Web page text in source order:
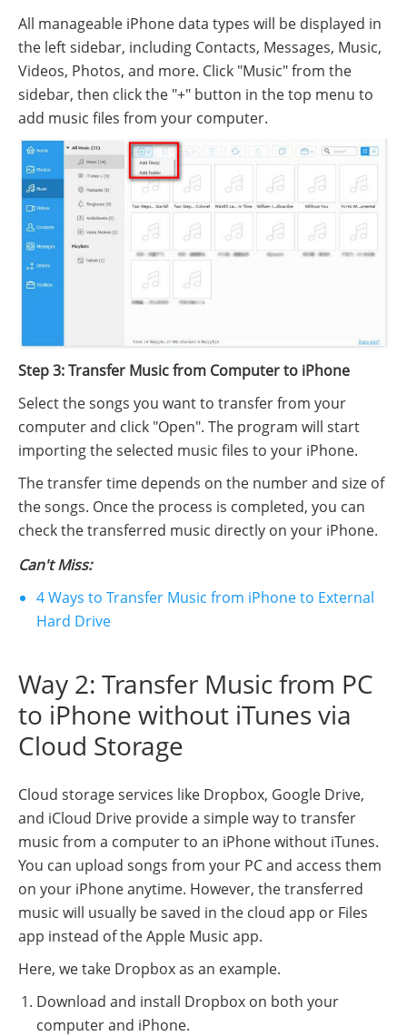
All manageable iPhone data types will be displayed in
the left sidebar, including Contacts, Messages, Music,
Videos, Photos, and more. Click "Music" from the
sidebar, then click the "+" button in the top menu to
add music files from your computer.
Step 3: Transfer Music from Computer to iPhone
Select the songs you want to transfer from your
computer and click "Open". The program will start
importing the selected music files to your iPhone.
The transfer time depends on the number and size of
the songs. Once the process is completed, you can
check the transferred music directly on your iPhone.
Can't Miss:
4 Ways to Transfer Music from iPhone to External
Hard Drive
Way 2: Transfer Music from PC
to iPhone without iTunes via
Cloud Storage
Cloud storage services like Dropbox, Google Drive,
and iCloud Drive provide a simple way to transfer
music from a computer to an iPhone without iTunes.
You can upload songs from your PC and access them
on your iPhone anytime. However, the transferred
music will usually be saved in the cloud app or Files
app instead of the Apple Music app.
Here, we take Dropbox as an example.
Download and install Dropbox on both your
computer and iPhone.